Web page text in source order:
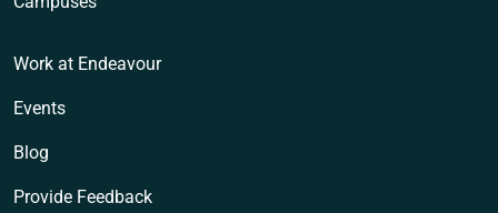
Work at Endeavour
Events
Blog
Provide Feedback